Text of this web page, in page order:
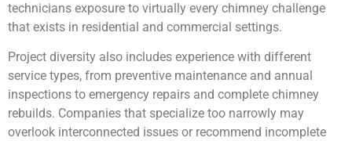
technicians exposure to virtually every chimney challenge
that exists in residential and commercial settings.
Project diversity also includes experience with different
service types, from preventive maintenance and annual
inspections to emergency repairs and complete chimney
rebuilds. Companies that specialize too narrowly may
overlook interconnected issues or recommend incomplete